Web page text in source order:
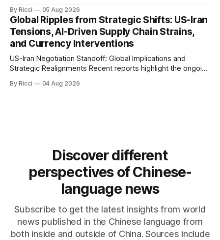
reopening of the Hormuz Strait have revealed significant
geopolitical dynamics, with potential implications for global
oil markets and international relations. According to World
Journal, the discussions
By Ricci 05 Aug 2026
Global Ripples from Strategic Shifts: US-Iran
Tensions, AI-Driven Supply Chain Strains,
and Currency Interventions
US-Iran Negotiation Standoff: Global Implications and
Strategic Realignments Recent reports highlight the ongoing
negotiations. Iranian officials have denied engaging in talks
By Ricci 04 Aug 2026
Discover different
perspectives of Chinese-
language news
Subscribe to get the latest insights from world
news published in the Chinese language from
both inside and outside of China. Sources include